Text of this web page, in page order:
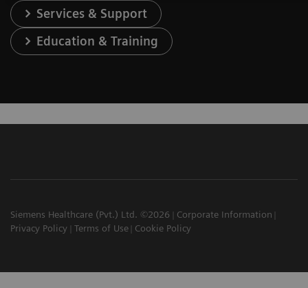
Services & Support
Education & Training
Siemens Healthcare (Pvt.) Ltd. ©2026
Corporate Information
Privacy Policy
Terms of Use Cookie Policy